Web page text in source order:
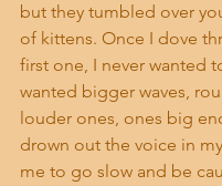
but they tumbled over
of kittens. Once I dove
first one, I never wanted
wanted bigger waves,
louder ones, ones big
drown out the voice in
me to go slow and be